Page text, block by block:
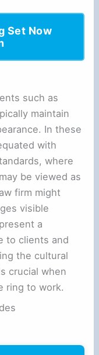
Set Now
such as
maintain
In these
with
where
be viewed as
firm might
visible
a
to clients and
the cultural
crucial when
ring to work.